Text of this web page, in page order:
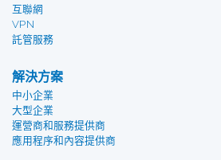
互聯網
VPN
託管服務
解決方案
中小企業
大型企業
運營商和服務提供商
應用程序和內容提供商